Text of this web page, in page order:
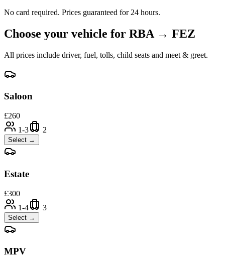
No card required. Prices guaranteed for 24 hours.
Choose your vehicle for RBA → FEZ
All prices include driver, fuel, tolls, child seats and meet & greet.
Saloon
£260
1-3
2
Select →
Estate
£300
1-4
3
Select →
MPV